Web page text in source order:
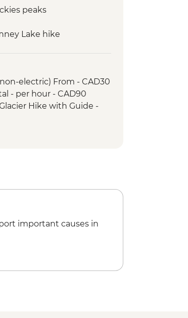
peaks
Lake hike
Glacier
electric) From - CAD30
- per hour - CAD90
Hike with Guide -
important causes in